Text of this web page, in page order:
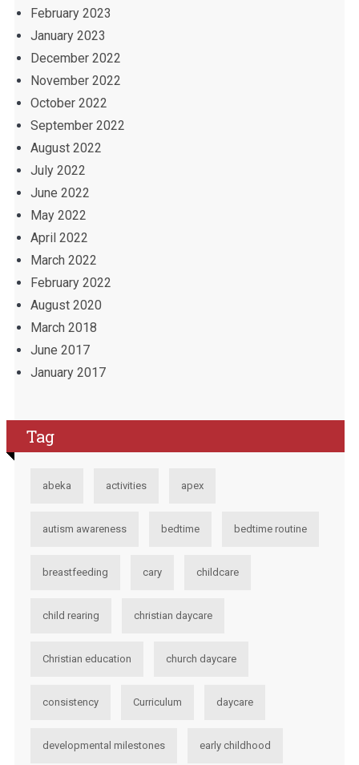
February 2023
January 2023
December 2022
November 2022
October 2022
September 2022
August 2022
July 2022
June 2022
May 2022
April 2022
March 2022
February 2022
August 2020
March 2018
June 2017
January 2017
Tag
abeka activities apex
autism awareness bedtime bedtime routine
breastfeeding cary childcare
child rearing christian daycare
Christian education church daycare
consistency Curriculum daycare
developmental milestones early childhood